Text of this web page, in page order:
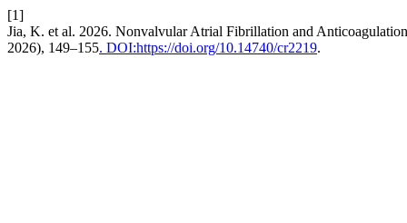
[1]
Jia, K. et al. 2026. Nonvalvular Atrial Fibrillation and
2026), 149–155. DOI:https://doi.org/10.14740/cr2219.